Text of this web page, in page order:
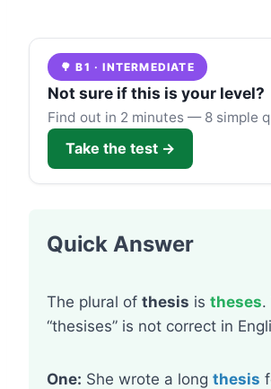
🌳 B1 · INTERMEDIATE
Not sure if this is your level?
Find out in 2 minutes — 8 simple
Take the test →
Quick Answer
The plural of thesis is theses.
“thesises” is not correct in
One: She wrote a long thesis